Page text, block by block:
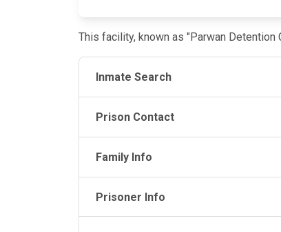
This facility, known as "Parwan Detention
Inmate Search
Prison Contact
Family Info
Prisoner Info